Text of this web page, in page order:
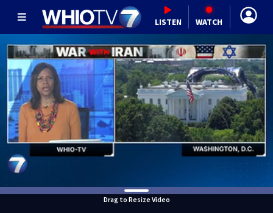
LISTEN WATCH
Drag to Resize Video